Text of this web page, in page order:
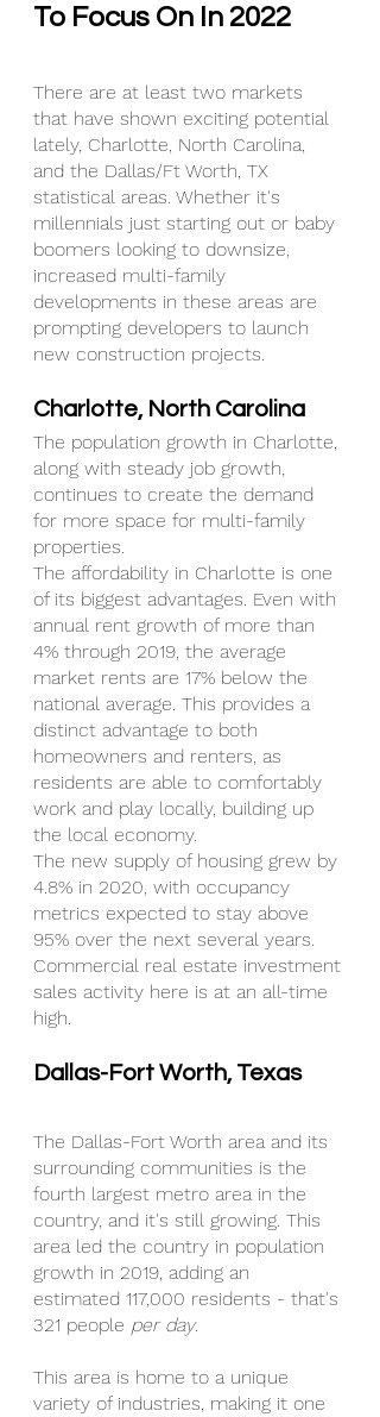
To Focus On In 2022
There are at least two markets
that have shown exciting potential
lately, Charlotte, North Carolina,
and the Dallas/Ft Worth, TX
statistical areas. Whether it's
millennials just starting out or baby
boomers looking to downsize,
increased multi-family
developments in these areas are
prompting developers to launch
new construction projects.
Charlotte, North Carolina
The population growth in Charlotte,
along with steady job growth,
continues to create the demand
for more space for multi-family
properties.
The affordability in Charlotte is one
of its biggest advantages. Even with
annual rent growth of more than
4% through 2019, the average
market rents are 17% below the
national average. This provides a
distinct advantage to both
homeowners and renters, as
residents are able to comfortably
work and play locally, building up
the local economy.
The new supply of housing grew by
4.8% in 2020, with occupancy
metrics expected to stay above
95% over the next several years.
Commercial real estate investment
sales activity here is at an all-time
high.
Dallas-Fort Worth, Texas
The Dallas-Fort Worth area and its
surrounding communities is the
fourth largest metro area in the
country, and it's still growing. This
area led the country in population
growth in 2019, adding an
estimated 117,000 residents - that's
321 people per day.
This area is home to a unique
variety of industries, making it one